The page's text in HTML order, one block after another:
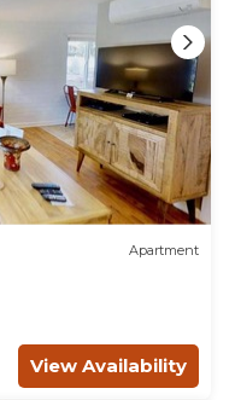
Apartment
View Availability